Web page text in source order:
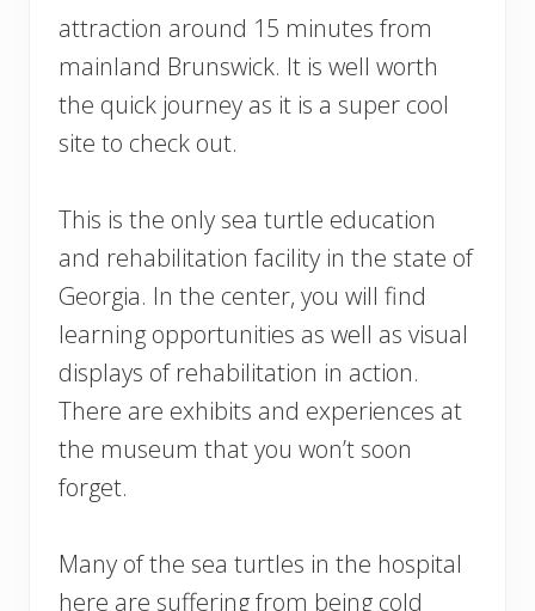
attraction around 15 minutes from
mainland Brunswick. It is well worth
the quick journey as it is a super cool
site to check out.
This is the only sea turtle education
and rehabilitation facility in the state of
Georgia. In the center, you will find
learning opportunities as well as visual
displays of rehabilitation in action.
There are exhibits and experiences at
the museum that you won’t soon
forget.
Many of the sea turtles in the hospital
here are suffering from being cold